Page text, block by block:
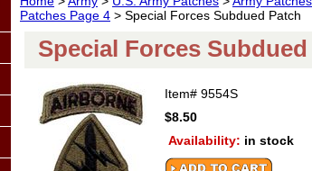
Patches Page 4 > Special Forces Subdued Patch
Special Forces
Item# 9554S
$8.50
Availability: in stock